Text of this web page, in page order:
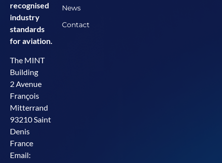
recognised
industry
standards
for aviation.
The MINT
Building
2 Avenue
François
Mitterrand
93210 Saint
Denis
France
Email:
News
Contact